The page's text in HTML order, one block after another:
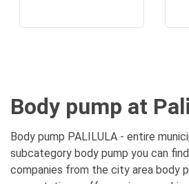
Body pump at
Body pump PALILULA - entire
subcategory body pump you can
companies from the city area body